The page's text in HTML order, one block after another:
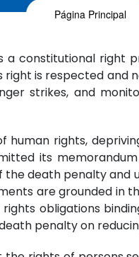
Página Principal
constitutional
right is respected
strikes, and
human rights,
its
death penalty
are grounded
obligations
penalty on